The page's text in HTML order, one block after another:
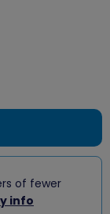
of fewer
info